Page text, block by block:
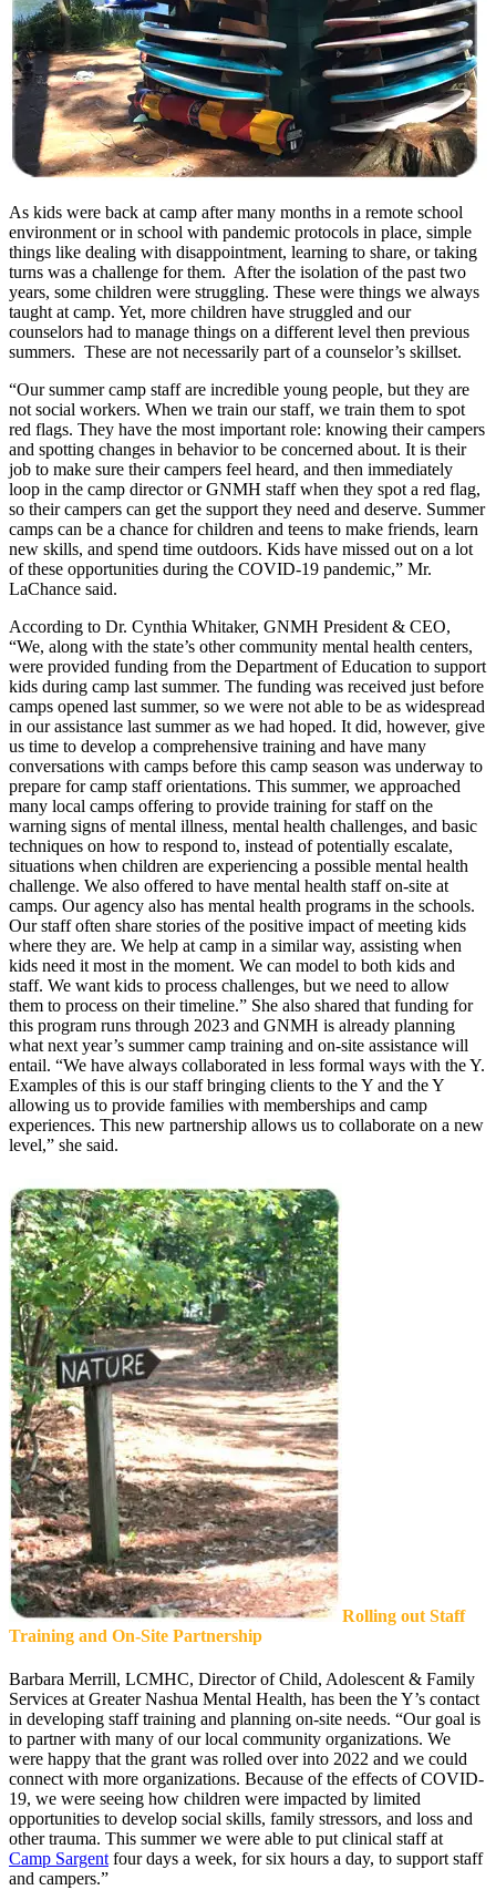
As kids were back at camp after many months in a remote school
environment or in school with pandemic protocols in place, simple
things like dealing with disappointment, learning to share, or taking
turns was a challenge for them. After the isolation of the past two
years, some children were struggling. These were things we always
taught at camp. Yet, more children have struggled and our
counselors had to manage things on a different level then previous
summers. These are not necessarily part of a counselor’s skillset.
“Our summer camp staff are incredible young people, but they are
not social workers. When we train our staff, we train them to spot
red flags. They have the most important role: knowing their campers
and spotting changes in behavior to be concerned about. It is their
job to make sure their campers feel heard, and then immediately
loop in the camp director or GNMH staff when they spot a red flag,
so their campers can get the support they need and deserve. Summer
camps can be a chance for children and teens to make friends, learn
new skills, and spend time outdoors. Kids have missed out on a lot
of these opportunities during the COVID-19 pandemic,” Mr.
LaChance said.
According to Dr. Cynthia Whitaker, GNMH President & CEO,
“We, along with the state’s other community mental health centers,
were provided funding from the Department of Education to support
kids during camp last summer. The funding was received just before
camps opened last summer, so we were not able to be as widespread
in our assistance last summer as we had hoped. It did, however, give
us time to develop a comprehensive training and have many
conversations with camps before this camp season was underway to
prepare for camp staff orientations. This summer, we approached
many local camps offering to provide training for staff on the
warning signs of mental illness, mental health challenges, and basic
techniques on how to respond to, instead of potentially escalate,
situations when children are experiencing a possible mental health
challenge. We also offered to have mental health staff on-site at
camps. Our agency also has mental health programs in the schools.
Our staff often share stories of the positive impact of meeting kids
where they are. We help at camp in a similar way, assisting when
kids need it most in the moment. We can model to both kids and
staff. We want kids to process challenges, but we need to allow
them to process on their timeline.” She also shared that funding for
this program runs through 2023 and GNMH is already planning
what next year’s summer camp training and on-site assistance will
entail. “We have always collaborated in less formal ways with the Y.
Examples of this is our staff bringing clients to the Y and the Y
allowing us to provide families with memberships and camp
experiences. This new partnership allows us to collaborate on a new
level,” she said.
Rolling out Staff
Training and On-Site Partnership
Barbara Merrill, LCMHC, Director of Child, Adolescent & Family
Services at Greater Nashua Mental Health, has been the Y’s contact
in developing staff training and planning on-site needs. “Our goal is
to partner with many of our local community organizations. We
were happy that the grant was rolled over into 2022 and we could
connect with more organizations. Because of the effects of COVID-
19, we were seeing how children were impacted by limited
opportunities to develop social skills, family stressors, and loss and
other trauma. This summer we were able to put clinical staff at
Camp Sargent four days a week, for six hours a day, to support staff
and campers.”